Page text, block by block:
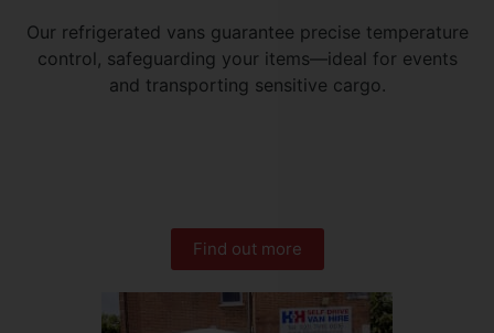
Our refrigerated vans guarantee precise temperature
control, safeguarding your items—ideal for events
and transporting sensitive cargo.
Find out more